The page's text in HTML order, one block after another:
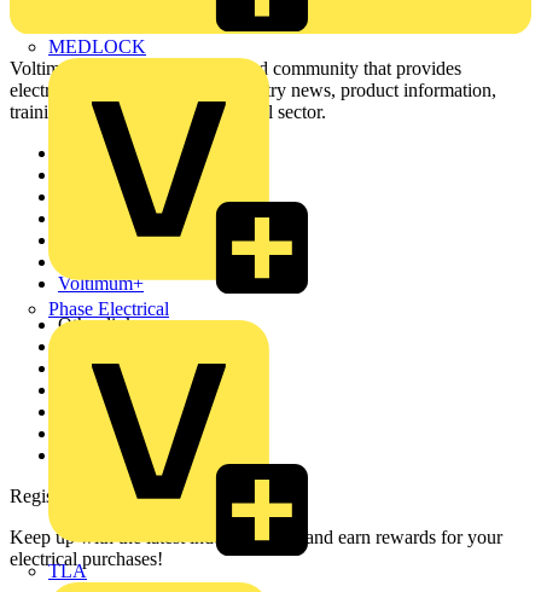
MEDLOCK
Phase Electrical
TLA
Voltimum is a digital platform and community that provides
electrical professionals with industry news, product information,
training, and tools for the electrical sector.
Sitemap
Academy
Voltimum+
Other links
Contact
Partner with us
Catalogues
Voltimum+ FAQs
voltimum.com
Register with Voltimum
Keep up with the latest industry news, and earn rewards for your
electrical purchases!